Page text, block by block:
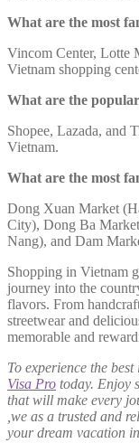
What are the most
Vincom Center, Lotte
Vietnam shopping
What are the
Shopee, Lazada, and
Vietnam.
What are the most
Dong Xuan Market
City), Dong Ba
Nang), and Dam
Shopping in Vietnam
journey into the
flavors. From
streetwear and
memorable and
To experience the
Visa Pro today. Enjoy
that will make every
,we as a trusted and
your dream vacation